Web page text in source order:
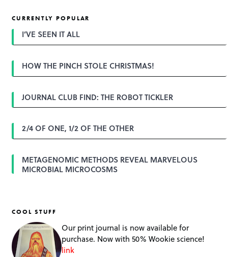
n
a
g
t
o
CURRENTLY POPULAR
I’VE SEEN IT ALL
HOW THE PINCH STOLE CHRISTMAS!
JOURNAL CLUB FIND: THE ROBOT TICKLER
2/4 OF ONE, 1/2 OF THE OTHER
METAGENOMIC METHODS REVEAL MARVELOUS
MICROBIAL MICROCOSMS
COOL STUFF
Our print journal is now available for
purchase. Now with 50% Wookie science!
link